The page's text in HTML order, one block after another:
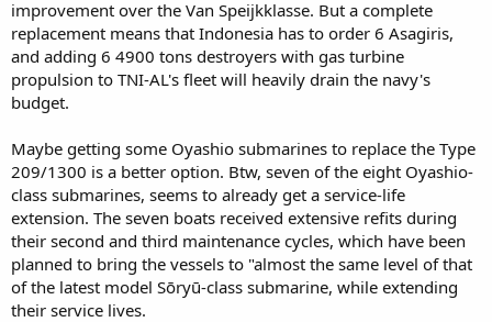
improvement over the Van Speijkklasse. But a complete
replacement means that Indonesia has to order 6 Asagiris,
and adding 6 4900 tons destroyers with gas turbine
propulsion to TNI-AL's fleet will heavily drain the navy's
budget.
Maybe getting some Oyashio submarines to replace the Type
209/1300 is a better option. Btw, seven of the eight Oyashio-
class submarines, seems to already get a service-life
extension. The seven boats received extensive refits during
their second and third maintenance cycles, which have been
planned to bring the vessels to "almost the same level of that
of the latest model Sōryū-class submarine, while extending
their service lives.